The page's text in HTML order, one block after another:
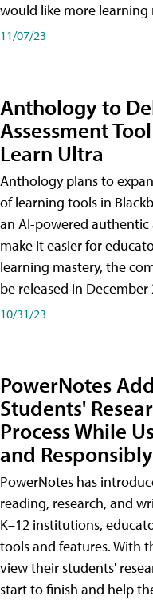
would like more learning
11/07/23
Anthology to
Assessment
Learn Ultra
Anthology plans to
of learning tools in
an AI-powered
make it easier for
learning mastery, the
be released in December
10/31/23
PowerNotes
Students'
Process While
and Responsibly
PowerNotes has
reading, research, and
K–12 institutions,
tools and features. With
view their students'
start to finish and help